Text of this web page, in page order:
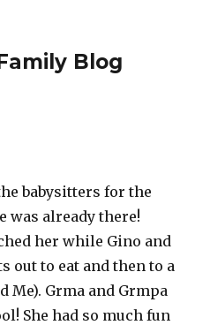
Blog
babysitters for the
was already there!
her while Gino and
out to eat and then to a
Me). Grma and Grmpa
She had so much fun